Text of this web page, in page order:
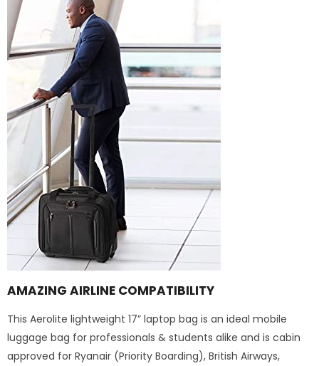
AMAZING AIRLINE COMPATIBILITY
This Aerolite lightweight 17” laptop bag is an ideal mobile
luggage bag for professionals & students alike and is cabin
approved for Ryanair (Priority Boarding), British Airways,